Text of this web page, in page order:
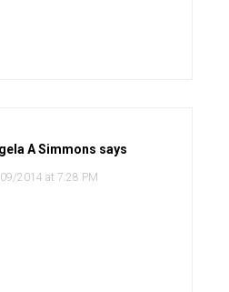
A Simmons says
2014 at 7:28 PM